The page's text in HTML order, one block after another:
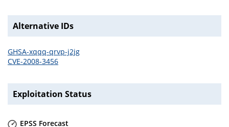
Alternative IDs
GHSA-xqqq-qrvp-j2jg
CVE-2008-3456
Exploitation Status
EPSS Forecast